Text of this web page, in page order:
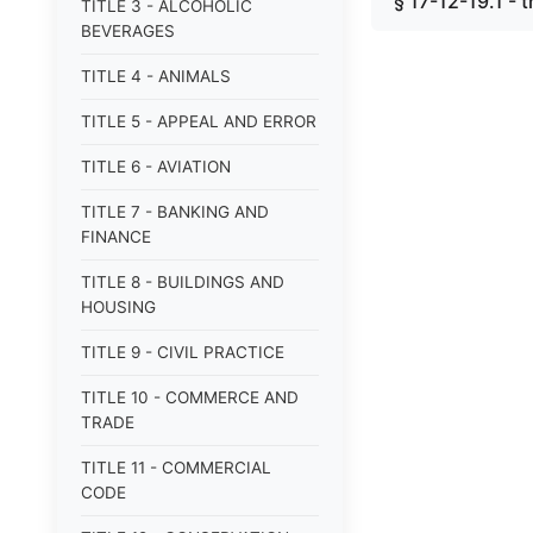
TITLE 3 - ALCOHOLIC
BEVERAGES
TITLE 4 - ANIMALS
TITLE 5 - APPEAL AND ERROR
TITLE 6 - AVIATION
TITLE 7 - BANKING AND
FINANCE
TITLE 8 - BUILDINGS AND
HOUSING
TITLE 9 - CIVIL PRACTICE
TITLE 10 - COMMERCE AND
TRADE
TITLE 11 - COMMERCIAL
CODE